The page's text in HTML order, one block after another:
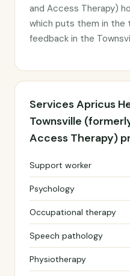
and Access Therapy)
which puts them in the
feedback in the
Services Apricus
Townsville
Access Therapy)
Support worker
Psychology
Occupational therapy
Speech pathology
Physiotherapy